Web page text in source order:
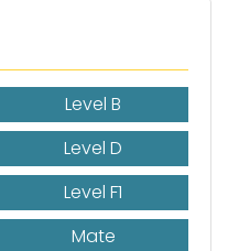
Level B
Level D
Level F1
Mate